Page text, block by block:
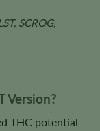
SCROG,
Version?
THC potential